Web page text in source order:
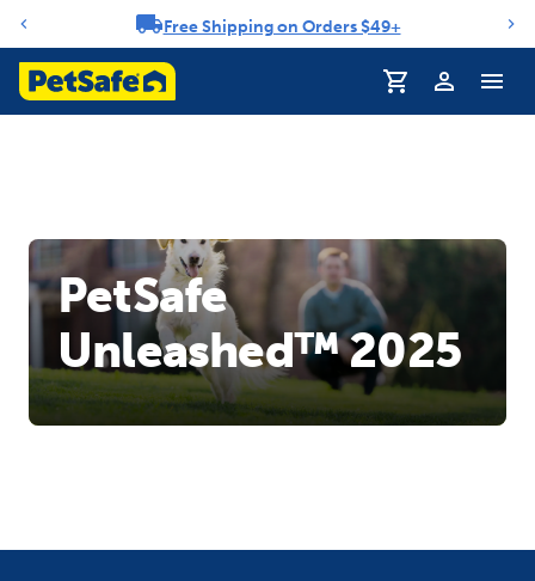
Notification carouselFree Shipping on Orders $49+
PetSafe
Unleashed™ 2025